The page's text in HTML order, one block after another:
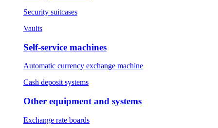
Security suitcases
Vaults
Self-service machines
Automatic currency exchange machine
Cash deposit systems
Other equipment and systems
Exchange rate boards